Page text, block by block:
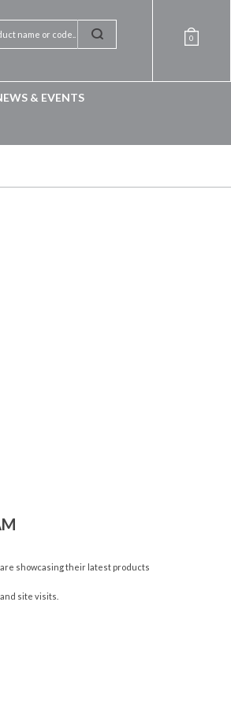
0
& EVENTS
showcasing their latest products
site visits.